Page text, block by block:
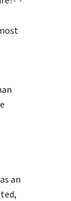
an